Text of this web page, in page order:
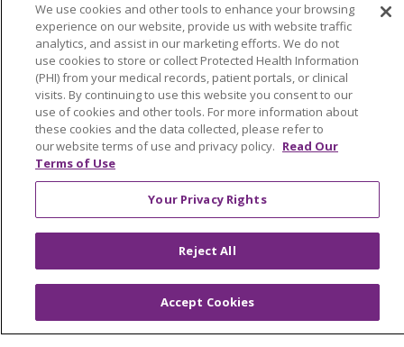
Health and Wellness
Medical Records
MyChart Login
Price Estimate
Price Transparency
En Español
Virtual Care
© 2026 Trinity Health
CONTACT US
OUR COMMUNITY
OUR IMPACT
We use cookies and other tools to enhance your browsing
experience on our website, provide us with website traffic
analytics, and assist in our marketing efforts. We do not
use cookies to store or collect Protected Health Information
(PHI) from your medical records, patient portals, or clinical
visits. By continuing to use this website you consent to our
use of cookies and other tools. For more information about
these cookies and the data collected, please refer to
our website terms of use and privacy policy. Read Our
Terms of Use
Your Privacy Rights
Reject All
Accept Cookies